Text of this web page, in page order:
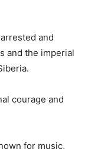
and
and the imperial
courage and
for music,